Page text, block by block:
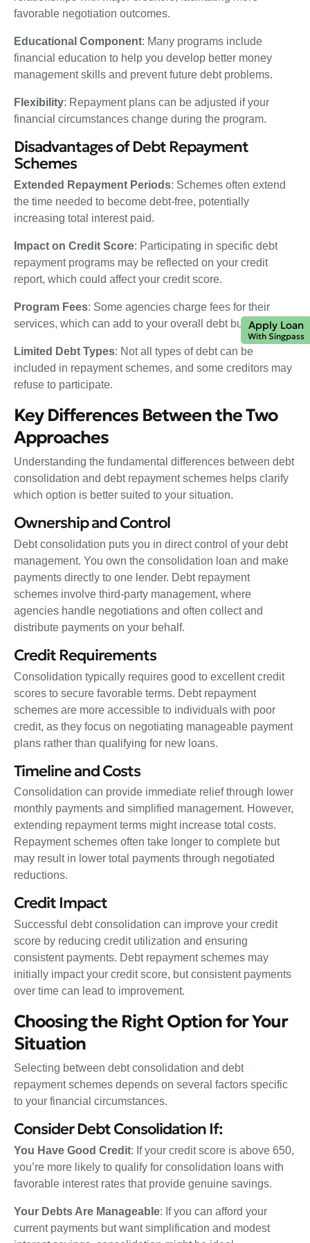
favorable negotiation outcomes.
Educational Component: Many programs include
financial education to help you develop better money
management skills and prevent future debt problems.
Flexibility: Repayment plans can be adjusted if your
financial circumstances change during the program.
Disadvantages of Debt Repayment
Schemes
Extended Repayment Periods: Schemes often extend
the time needed to become debt-free, potentially
increasing total interest paid.
Impact on Credit Score: Participating in specific debt
repayment programs may be reflected on your credit
report, which could affect your credit score.
Program Fees: Some agencies charge fees for their
services, which can add to your overall debt burden.
Limited Debt Types: Not all types of debt can be
included in repayment schemes, and some creditors may
refuse to participate.
Key Differences Between the Two
Approaches
Understanding the fundamental differences between debt
consolidation and debt repayment schemes helps clarify
which option is better suited to your situation.
Ownership and Control
Debt consolidation puts you in direct control of your debt
management. You own the consolidation loan and make
payments directly to one lender. Debt repayment
schemes involve third-party management, where
agencies handle negotiations and often collect and
distribute payments on your behalf.
Credit Requirements
Consolidation typically requires good to excellent credit
scores to secure favorable terms. Debt repayment
schemes are more accessible to individuals with poor
credit, as they focus on negotiating manageable payment
plans rather than qualifying for new loans.
Timeline and Costs
Consolidation can provide immediate relief through lower
monthly payments and simplified management. However,
extending repayment terms might increase total costs.
Repayment schemes often take longer to complete but
may result in lower total payments through negotiated
reductions.
Credit Impact
Successful debt consolidation can improve your credit
score by reducing credit utilization and ensuring
consistent payments. Debt repayment schemes may
initially impact your credit score, but consistent payments
over time can lead to improvement.
Choosing the Right Option for Your
Situation
Selecting between debt consolidation and debt
repayment schemes depends on several factors specific
to your financial circumstances.
Consider Debt Consolidation If:
You Have Good Credit: If your credit score is above 650,
you’re more likely to qualify for consolidation loans with
favorable interest rates that provide genuine savings.
Your Debts Are Manageable: If you can afford your
current payments but want simplification and modest
Apply Loan
With Singpass